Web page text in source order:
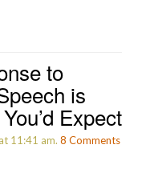
to
is
Expect
11:41 am. 8 Comments